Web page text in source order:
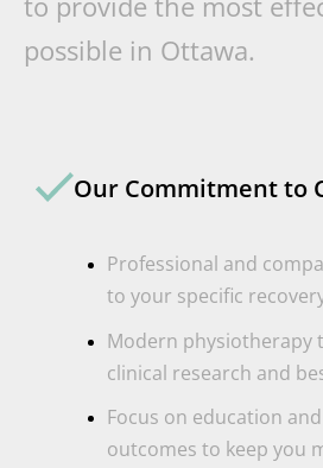
possible in Ottawa.
Our Commitment to
Professional and
to your specific
Modern physiotherapy
clinical research and
Focus on education
outcomes to keep you